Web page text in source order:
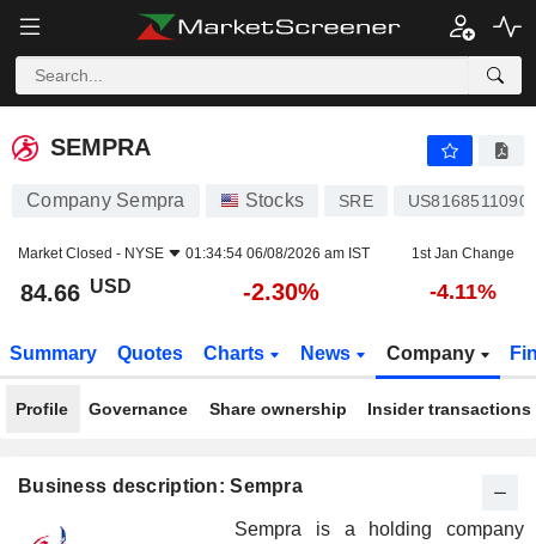
SEMPRA
SEMPRA
Company Sempra Stocks SRE US8168511090
Market Closed - NYSE 01:34:54 06/08/2026 am IST 1st Jan Change
84.66 USD -2.30% -4.11%
Summary Quotes Charts News Company
Profile Governance Share ownership Insider transactions
Business description: Sempra
Sempra is a holding company